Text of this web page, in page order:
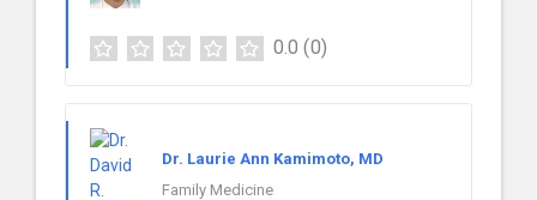
0.0 (0)
Dr. Laurie Ann Kamimoto, MD
Family Medicine